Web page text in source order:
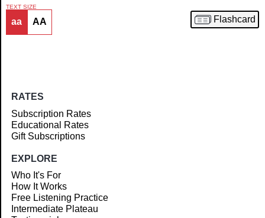
Article
TEXT SIZE
aa AA Flashcard
RATES
Subscription Rates
Educational Rates
Gift Subscriptions
EXPLORE
Who It's For
How It Works
Free Listening Practice
Intermediate Plateau